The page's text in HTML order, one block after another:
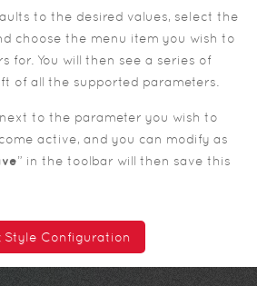
to the desired values, select the
choose the menu item you wish to
for. You will then see a series of
of all the supported parameters.
to the parameter you wish to
active, and you can modify as
” in the toolbar will then save this
Style Configuration